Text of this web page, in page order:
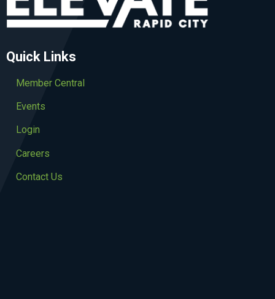
Quick Links
Member Central
Events
Login
Careers
Contact Us